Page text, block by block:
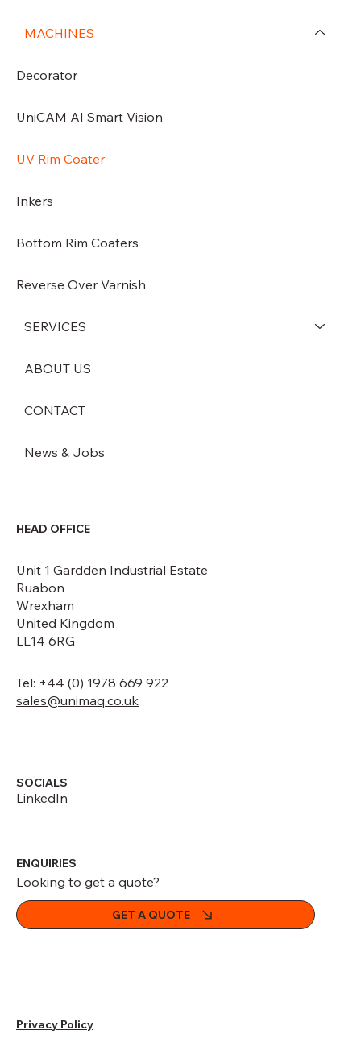
MACHINES
Decorator
UniCAM AI Smart Vision
UV Rim Coater
Inkers
Bottom Rim Coaters
Reverse Over Varnish
SERVICES
ABOUT US
CONTACT
News & Jobs
HEAD OFFICE
Unit 1 Gardden Industrial Estate
Ruabon
Wrexham
United Kingdom
LL14 6RG
Tel: +44 (0) 1978 669 922
sales@unimaq.co.uk
SOCIALS
LinkedIn
ENQUIRIES
Looking to get a quote?
GET A QUOTE
Privacy Policy